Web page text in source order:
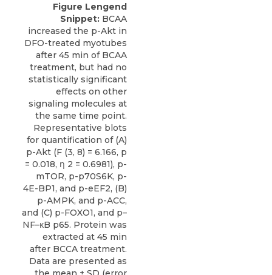
Figure Lengend
Snippet: BCAA
increased the p-Akt in
DFO-treated myotubes
after 45 min of BCAA
treatment, but had no
statistically significant
effects on other
signaling molecules at
the same time point.
Representative blots
for quantification of (A)
p-Akt (F (3, 8) = 6.166, p
= 0.018, η 2 = 0.6981), p-
mTOR, p-p70S6K, p-
4E-BP1, and p-eEF2, (B)
p-AMPK, and p-ACC,
and (C) p-FOXO1, and p–
NF–κB p65. Protein was
extracted at 45 min
after BCCA treatment.
Data are presented as